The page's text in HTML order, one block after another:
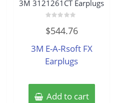
3M 3121261CT Earplugs
0
out
5
$544.76
3M E-A-Rsoft FX
Earplugs
Add to cart